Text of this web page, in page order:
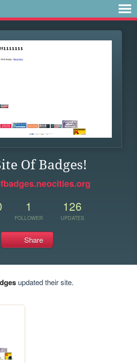
Of Badges!
1
FOLLOWER
126
UPDATES
Share
updated their site.